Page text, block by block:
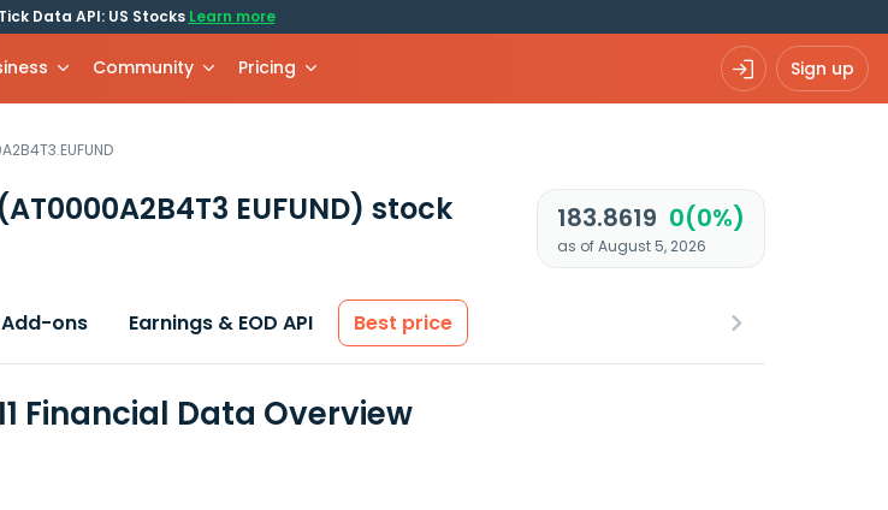
Data API: US Stocks Learn more
Community Pricing Sign up
(AT0000A2B4T3 EUFUND) stock
183.8619 0(0%)
as of August 5, 2026
ons Earnings & EOD API Best price
Financial Data Overview